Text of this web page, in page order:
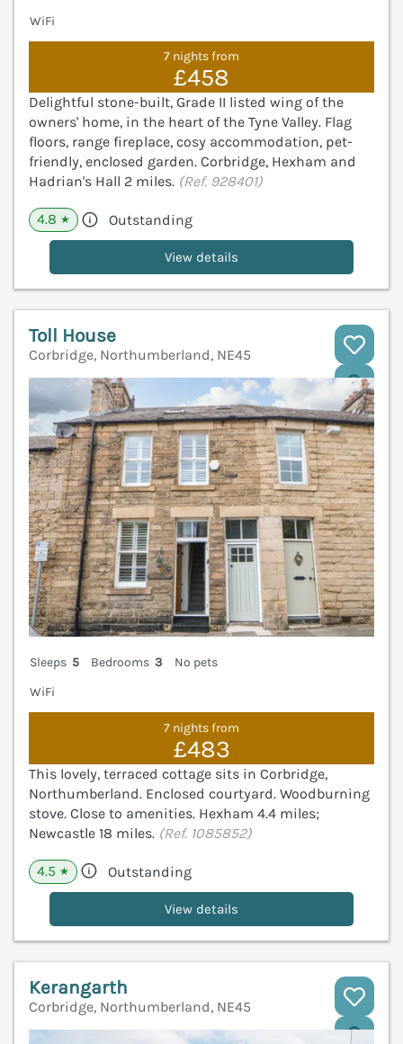
WiFi
7 nights from
£458
Delightful stone-built, Grade II listed wing of the
owners' home, in the heart of the Tyne Valley. Flag
floors, range fireplace, cosy accommodation, pet-
friendly, enclosed garden. Corbridge, Hexham and
Hadrian's Hall 2 miles. (Ref. 928401)
4.8 ★ Outstanding
View details
Toll House
Corbridge, Northumberland, NE45
Sleeps 5 Bedrooms 3
No pets
WiFi
7 nights from
£483
This lovely, terraced cottage sits in Corbridge,
Northumberland. Enclosed courtyard. Woodburning
stove. Close to amenities. Hexham 4.4 miles;
Newcastle 18 miles. (Ref. 1085852)
4.5 ★ Outstanding
View details
Kerangarth
Corbridge, Northumberland, NE45